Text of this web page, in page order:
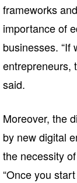
frameworks
importance of
businesses. “If
entrepreneurs,
said.
Moreover, the
by new digital
the necessity
“Once you